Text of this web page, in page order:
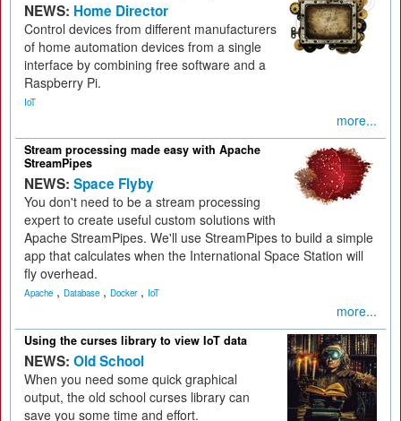
NEWS: Home Director
Control devices from different manufacturers
of home automation devices from a single
interface by combining free software and a
Raspberry Pi.
IoT
more...
Stream processing made easy with Apache
StreamPipes
NEWS: Space Flyby
You don't need to be a stream processing
expert to create useful custom solutions with
Apache StreamPipes. We'll use StreamPipes to build a simple
app that calculates when the International Space Station will
fly overhead.
Apache , Database , Docker, IoT
more...
Using the curses library to view IoT data
NEWS: Old School
When you need some quick graphical
output, the old school curses library can
save you some time and effort.